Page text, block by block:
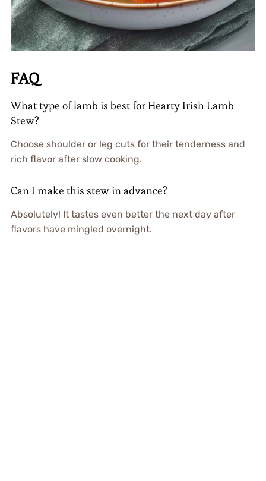
FAQ
What type of lamb is best for Hearty Irish Lamb
Stew?
Choose shoulder or leg cuts for their tenderness and
rich flavor after slow cooking.
Can I make this stew in advance?
Absolutely! It tastes even better the next day after
flavors have mingled overnight.